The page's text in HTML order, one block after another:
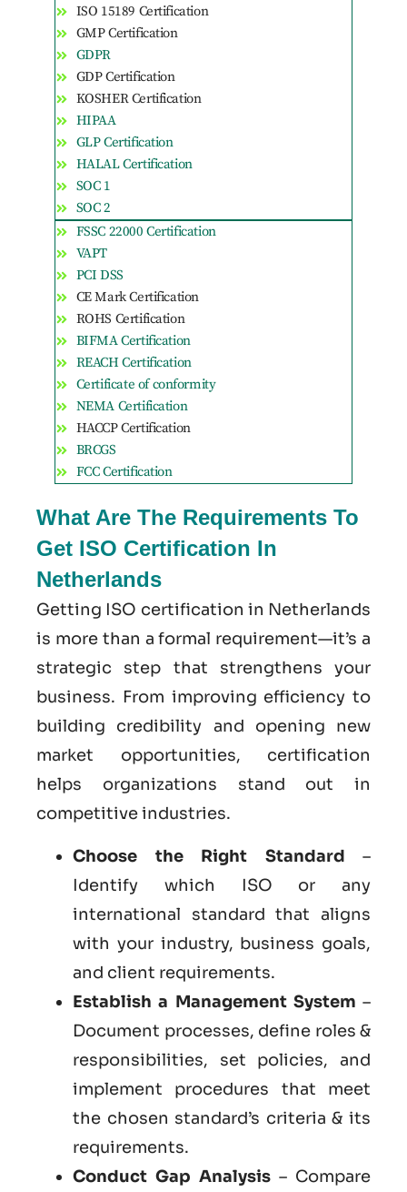
ISO 15189 Certification
GMP Certification
GDPR
GDP Certification
KOSHER Certification
HIPAA
GLP Certification
HALAL Certification
SOC 1
SOC 2
FSSC 22000 Certification
VAPT
PCI DSS
CE Mark Certification
ROHS Certification
BIFMA Certification
REACH Certification
Certificate of conformity
NEMA Certification
HACCP Certification
BRCGS
FCC Certification
What Are The Requirements To
Get ISO Certification In
Netherlands
Getting ISO certification in Netherlands
is more than a formal requirement—it’s a
strategic step that strengthens your
business. From improving efficiency to
building credibility and opening new
market opportunities, certification
helps organizations stand out in
competitive industries.
Choose the Right Standard –
Identify which ISO or any
international standard that aligns
with your industry, business goals,
and client requirements.
Establish a Management System –
Document processes, define roles &
responsibilities, set policies, and
implement procedures that meet
the chosen standard’s criteria & its
requirements.
Conduct Gap Analysis – Compare